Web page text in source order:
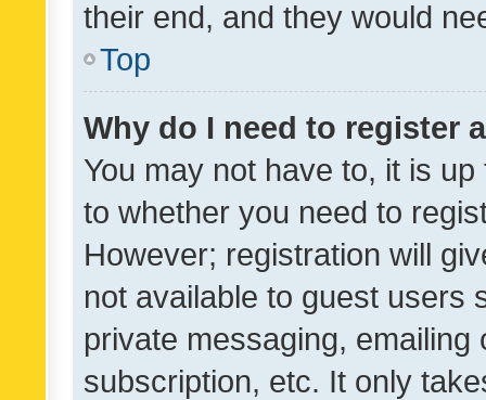
their end, and they would
Top
Why do I need to register
You may not have to, it is
to whether you need to
However; registration will
not available to guest users
private messaging,
subscription, etc. It only